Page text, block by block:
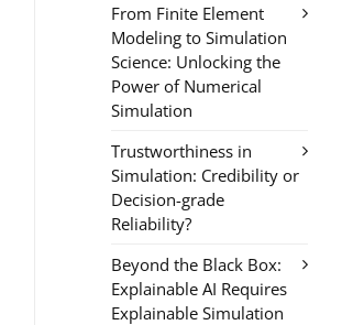
From Finite Element
Modeling to Simulation
Science: Unlocking the
Power of Numerical
Simulation
Trustworthiness in
Simulation: Credibility or
Decision-grade
Reliability?
Beyond the Black Box:
Explainable AI Requires
Explainable Simulation